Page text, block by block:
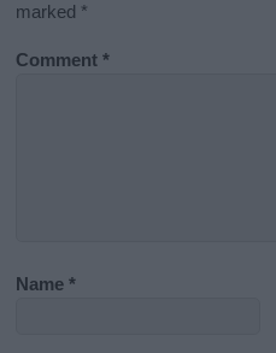
marked *
Comment*
Name*